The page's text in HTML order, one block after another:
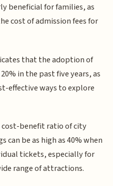
beneficial for families, as
cost of admission fees for
that the adoption of
in the past five years, as
effective ways to explore
cost-benefit ratio of city
can be as high as 40% when
tickets, especially for
range of attractions.